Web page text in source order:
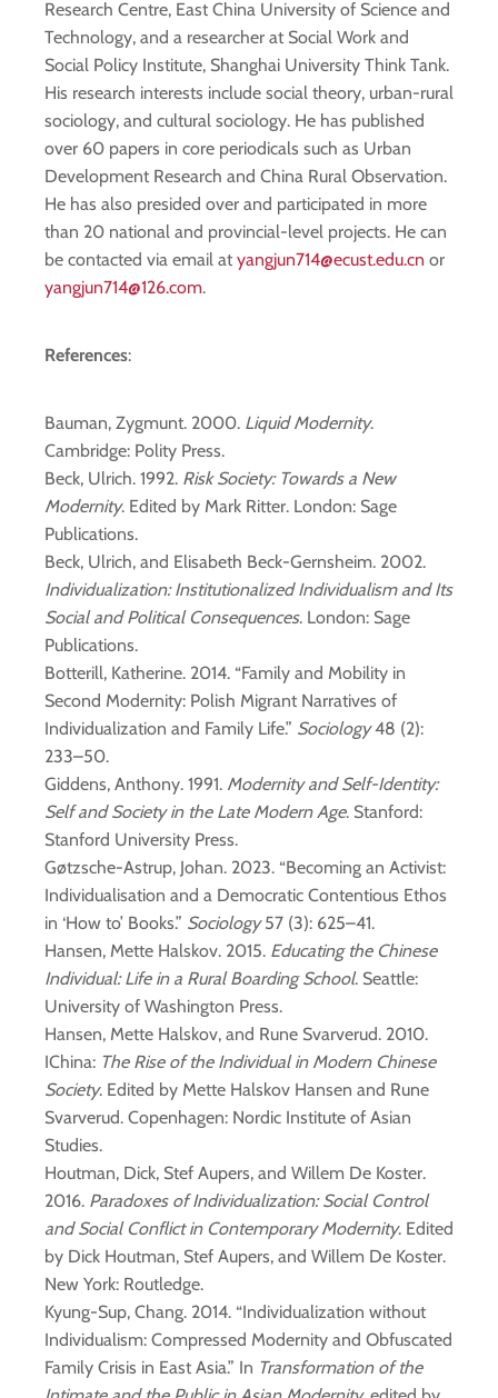
Research Centre, East China University of Science and
Technology, and a researcher at Social Work and
Social Policy Institute, Shanghai University Think Tank.
His research interests include social theory, urban-rural
sociology, and cultural sociology. He has published
over 60 papers in core periodicals such as Urban
Development Research and China Rural Observation.
He has also presided over and participated in more
than 20 national and provincial-level projects. He can
be contacted via email at yangjun714@ecust.edu.cn or
yangjun714@126.com.
References:
Bauman, Zygmunt. 2000. Liquid Modernity.
Cambridge: Polity Press.
Beck, Ulrich. 1992. Risk Society: Towards a New
Modernity. Edited by Mark Ritter. London: Sage
Publications.
Beck, Ulrich, and Elisabeth Beck-Gernsheim. 2002.
Individualization: Institutionalized Individualism and Its
Social and Political Consequences. London: Sage
Publications.
Botterill, Katherine. 2014. “Family and Mobility in
Second Modernity: Polish Migrant Narratives of
Individualization and Family Life.” Sociology48 (2):
233–50.
Giddens, Anthony. 1991. Modernity and Self-Identity:
Self and Society in the Late Modern Age. Stanford:
Stanford University Press.
Gøtzsche-Astrup, Johan. 2023. “Becoming an Activist:
Individualisation and a Democratic Contentious Ethos
in ‘How to’ Books.” Sociology57 (3): 625–41.
Hansen, Mette Halskov. 2015. Educating the Chinese
Individual: Life in a Rural Boarding School. Seattle:
University of Washington Press.
Hansen, Mette Halskov, and Rune Svarverud. 2010.
IChina: The Rise of the Individual in Modern Chinese
Society. Edited by Mette Halskov Hansen and Rune
Svarverud. Copenhagen: Nordic Institute of Asian
Studies.
Houtman, Dick, Stef Aupers, and Willem De Koster.
2016. Paradoxes of Individualization: Social Control
and Social Conflict in Contemporary Modernity. Edited
by Dick Houtman, Stef Aupers, and Willem De Koster.
New York: Routledge.
Kyung-Sup, Chang. 2014. “Individualization without
Individualism: Compressed Modernity and Obfuscated
Family Crisis in East Asia.” In Transformation of the